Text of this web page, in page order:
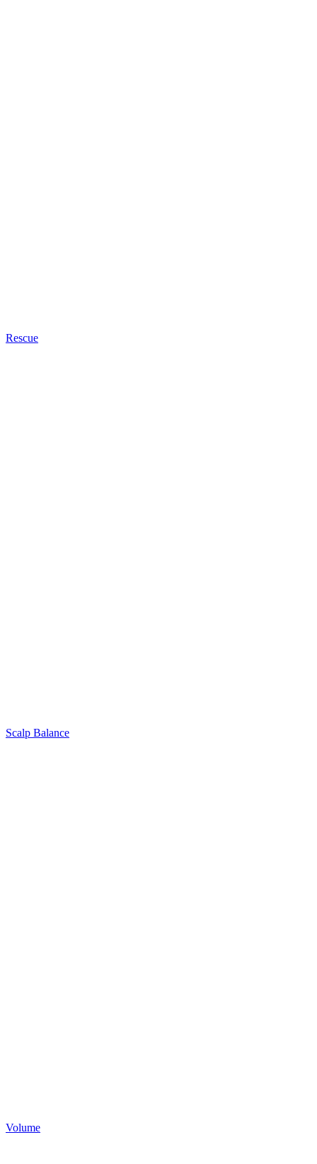
Rescue
Scalp Balance
Volume